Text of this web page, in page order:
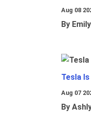
Aug 08
By
Tesla
Aug 07
By